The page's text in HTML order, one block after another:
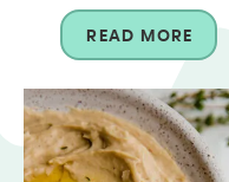
READ MORE